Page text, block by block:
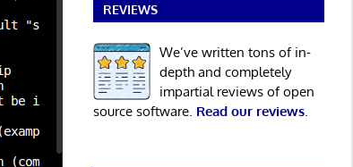
REVIEWS
We’ve written tons of in-
depth and completely
impartial reviews of open
source software. Read our reviews.